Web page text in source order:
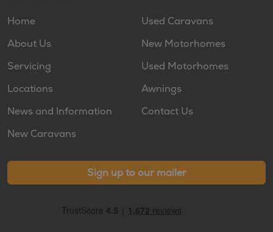
Home
About Us
Servicing
Locations
News and Information
New Caravans
Used Caravans
New Motorhomes
Used Motorhomes
Awnings
Contact Us
Sign up to our mailer